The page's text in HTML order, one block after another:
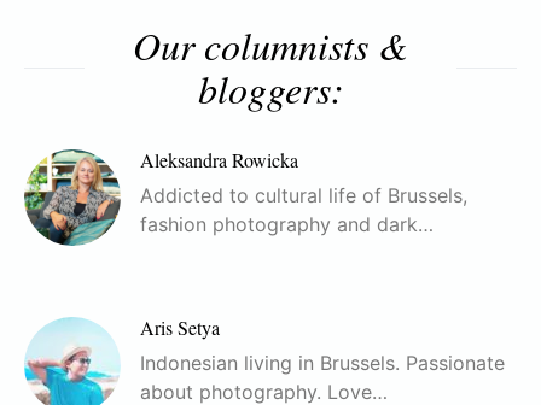
Our columnists &
bloggers:
Aleksandra Rowicka
Addicted to cultural life of Brussels,
fashion photography and dark…
Aris Setya
Indonesian living in Brussels. Passionate
about photography. Love…